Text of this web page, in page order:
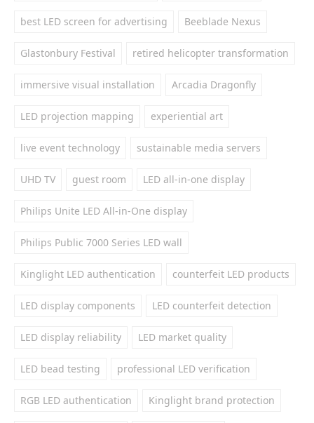
best LED screen for advertising Beeblade Nexus
Glastonbury Festival retired helicopter transformation
immersive visual installation Arcadia Dragonfly
LED projection mapping experiential art
live event technology sustainable media servers
UHD TV guest room LED all-in-one display
Philips Unite LED All-in-One display
Philips Public 7000 Series LED wall
Kinglight LED authentication counterfeit LED products
LED display components LED counterfeit detection
LED display reliability LED market quality
LED bead testing professional LED verification
RGB LED authentication Kinglight brand protection